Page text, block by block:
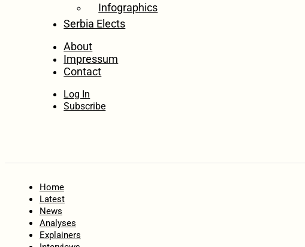
Infographics
Serbia Elects
About
Impressum
Contact
Log In
Subscribe
Home
Latest
News
Analyses
Explainers